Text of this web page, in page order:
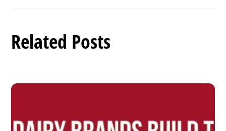
Related Posts